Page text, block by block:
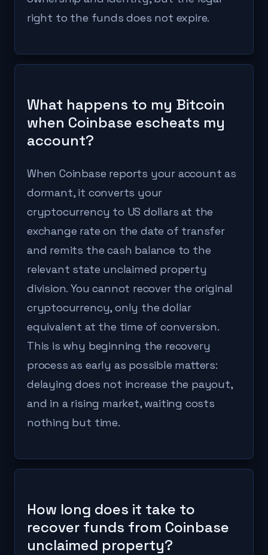
right to the funds does not expire.
What happens to my Bitcoin
when Coinbase escheats my
account?
When Coinbase reports your account as
dormant, it converts your
cryptocurrency to US dollars at the
exchange rate on the date of transfer
and remits the cash balance to the
relevant state unclaimed property
division. You cannot recover the original
cryptocurrency, only the dollar
equivalent at the time of conversion.
This is why beginning the recovery
process as early as possible matters:
delaying does not increase the payout,
and in a rising market, waiting costs
nothing but time.
How long does it take to
recover funds from Coinbase
unclaimed property?